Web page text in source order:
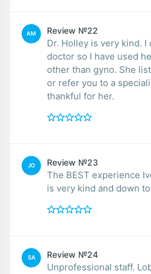
AM Review №22
Dr. Holley is very kind. I
doctor so I have used
other than gyno. She
or refer you to a
thankful for her.
JO Review №23
The BEST experience
is very kind and down
SA Review №24
Unprofessional staff.